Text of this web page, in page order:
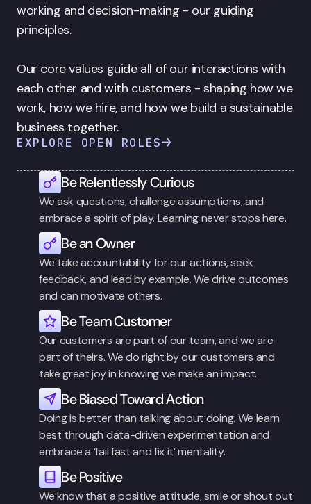
working and decision-making - our guiding
principles.
Our core values guide all of our interactions with
each other and with customers - shaping how we
work, how we hire, and how we build a sustainable
business together.
EXPLORE OPEN ROLES
Be Relentlessly Curious
We ask questions, challenge assumptions, and
embrace a spirit of play. Learning never stops here.
Be an Owner
We take accountability for our actions, seek
feedback, and lead by example. We drive outcomes
and can motivate others.
Be Team Customer
Our customers are part of our team, and we are
part of theirs. We do right by our customers and
take great joy in knowing we make an impact.
Be Biased Toward Action
Doing is better than talking about doing. We learn
best through data-driven experimentation and
embrace a ‘fail fast and fix it’ mentality.
Be Positive
We know that a positive attitude, smile or shout out